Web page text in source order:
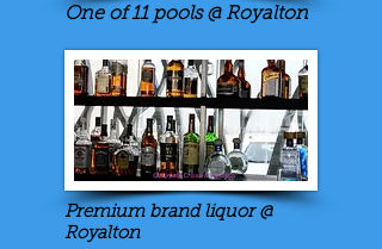
One of 11 pools @ Royalton
Premium brand liquor @
Royalton